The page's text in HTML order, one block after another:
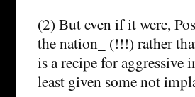
(2) But even if it were,
the nation_ (!!!) rather
is a recipe for aggressive
least given some not